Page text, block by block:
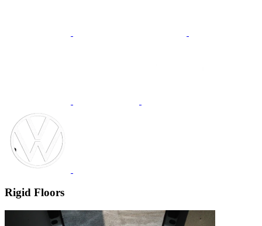
Rigid Floors